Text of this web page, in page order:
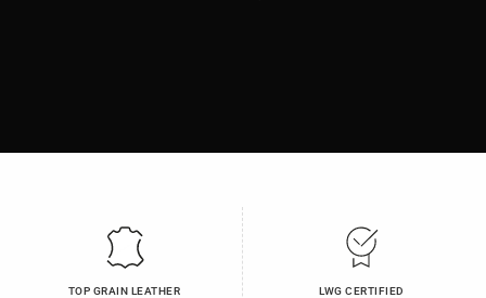
TOP GRAIN LEATHER LWG CERTIFIED